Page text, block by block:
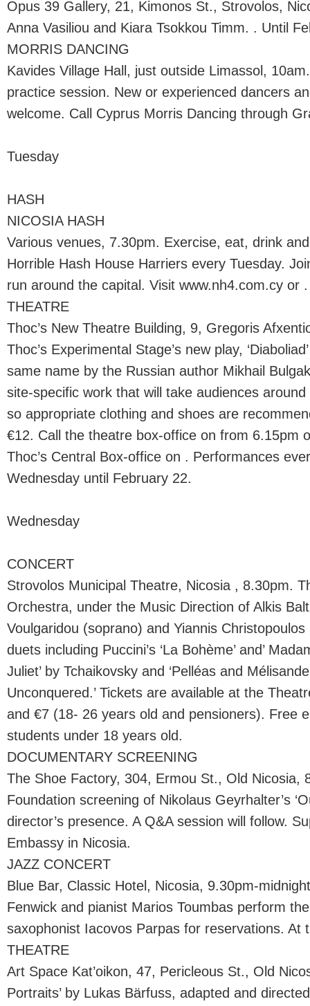
Opus 39 Gallery, 21, Kimonos St., Strovolos,
Anna Vasiliou and Kiara Tsokkou Timm. . Until
MORRIS DANCING
Kavides Village Hall, just outside Limassol,
practice session. New or experienced dancers
welcome. Call Cyprus Morris Dancing through
Tuesday
HASH
NICOSIA HASH
Various venues, 7.30pm. Exercise, eat, drink
Horrible Hash House Harriers every Tuesday.
run around the capital. Visit www.nh4.com.cy or .
THEATRE
Thoc’s New Theatre Building, 9, Gregoris
Thoc’s Experimental Stage’s new play,
same name by the Russian author Mikhail
site-specific work that will take audiences
so appropriate clothing and shoes are
€12. Call the theatre box-office on from 6.15pm
Thoc’s Central Box-office on . Performances
Wednesday until February 22.
Wednesday
CONCERT
Strovolos Municipal Theatre, Nicosia , 8.30pm.
Orchestra, under the Music Direction of Alkis
Voulgaridou (soprano) and Yiannis
duets including Puccini’s ‘La Bohème’ and’
Juliet’ by Tchaikovsky and ‘Pelléas and
Unconquered.’ Tickets are available at the
and €7 (18- 26 years old and pensioners). Free
students under 18 years old.
DOCUMENTARY SCREENING
The Shoe Factory, 304, Ermou St., Old Nicosia,
Foundation screening of Nikolaus Geyrhalter’s
director’s presence. A Q&A session will follow.
Embassy in Nicosia.
JAZZ CONCERT
Blue Bar, Classic Hotel, Nicosia, 9.30pm-
Fenwick and pianist Marios Toumbas perform
saxophonist Iacovos Parpas for reservations. At
THEATRE
Art Space Kat’oikon, 47, Pericleous St., Old
Portraits’ by Lukas Bärfuss, adapted and